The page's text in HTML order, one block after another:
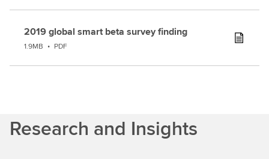
2019 global smart beta survey finding
1.9MB • PDF
Research and Insights